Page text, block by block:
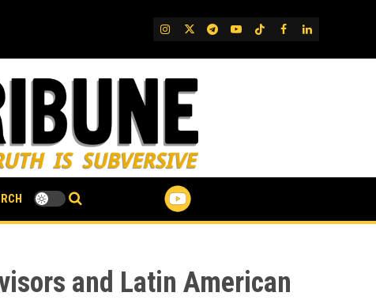
IG TwitterTelegram
YouTube
TikTok
FB LinkedIn
and Latin American